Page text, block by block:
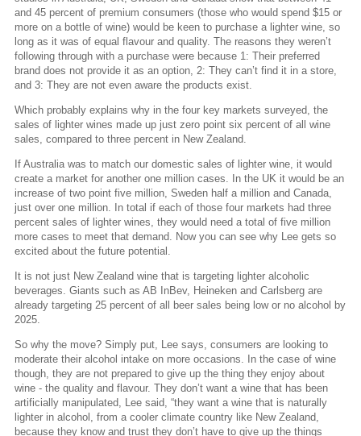
and 45 percent of premium consumers (those who would spend $15 or
more on a bottle of wine) would be keen to purchase a lighter wine, so
long as it was of equal flavour and quality. The reasons they weren’t
following through with a purchase were because 1: Their preferred
brand does not provide it as an option, 2: They can’t find it in a store,
and 3: They are not even aware the products exist.
Which probably explains why in the four key markets surveyed, the
sales of lighter wines made up just zero point six percent of all wine
sales, compared to three percent in New Zealand.
If Australia was to match our domestic sales of lighter wine, it would
create a market for another one million cases. In the UK it would be an
increase of two point five million, Sweden half a million and Canada,
just over one million. In total if each of those four markets had three
percent sales of lighter wines, they would need a total of five million
more cases to meet that demand. Now you can see why Lee gets so
excited about the future potential.
It is not just New Zealand wine that is targeting lighter alcoholic
beverages. Giants such as AB InBev, Heineken and Carlsberg are
already targeting 25 percent of all beer sales being low or no alcohol by
2025.
So why the move? Simply put, Lee says, consumers are looking to
moderate their alcohol intake on more occasions. In the case of wine
though, they are not prepared to give up the thing they enjoy about
wine - the quality and flavour. They don’t want a wine that has been
artificially manipulated, Lee said, “they want a wine that is naturally
lighter in alcohol, from a cooler climate country like New Zealand,
because they know and trust they don’t have to give up the things